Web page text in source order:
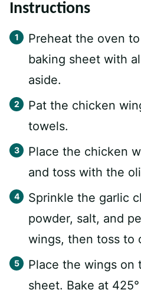
Instructions
Preheat the oven
baking sheet with
aside.
Pat the chicken
towels.
Place the chicken
and toss with the
Sprinkle the garlic
powder, salt, and
wings, then toss to
Place the wings on
sheet. Bake at